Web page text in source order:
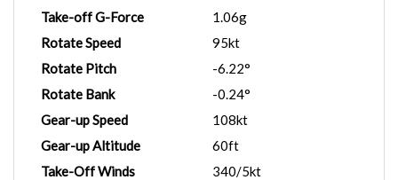
Take-off G-Force
1.06g
Rotate Speed
95kt
Rotate Pitch
-6.22°
Rotate Bank
-0.24°
Gear-up Speed
108kt
Gear-up Altitude
60ft
Take-Off Winds
340/5kt